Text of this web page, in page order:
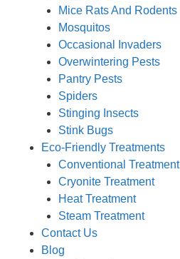
Mice Rats And Rodents
Mosquitos
Occasional Invaders
Overwintering Pests
Pantry Pests
Spiders
Stinging Insects
Stink Bugs
Eco-Friendly Treatments
Conventional Treatment
Cryonite Treatment
Heat Treatment
Steam Treatment
Contact Us
Blog